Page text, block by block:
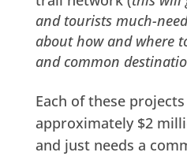
and tourists much-
about how and where
and common
Each of these
approximately $2
and just needs a